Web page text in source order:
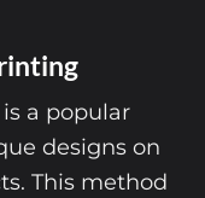
a popular
designs on
This method